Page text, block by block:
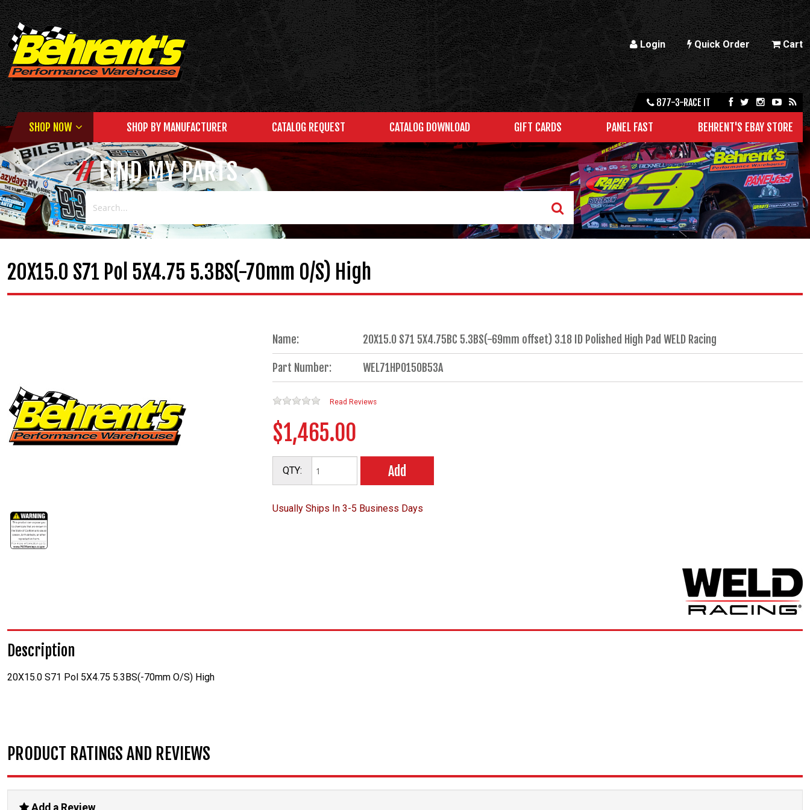
Login Quick Order Cart
877-3-RACE IT
SHOP NOW SHOP BY MANUFACTURER CATALOG REQUEST CATALOG DOWNLOAD GIFT CARDS PANEL FAST BEHRENT'S EBAY STORE
FIND MY PARTS
20X15.0 S71 Pol 5X4.75 5.3BS(-70mm O/S) High
Name: 20X15.0 S71 5X4.75BC 5.3BS(-69mm offset) 3.18 ID Polished High Pad WELD Racing
Part Number: WEL71HP0150B53A
Read Reviews
$1,465.00
QTY: Add
Usually Ships In 3-5 Business Days
Description
20X15.0 S71 Pol 5X4.75 5.3BS(-70mm O/S) High
PRODUCT RATINGS AND REVIEWS
Add a Review